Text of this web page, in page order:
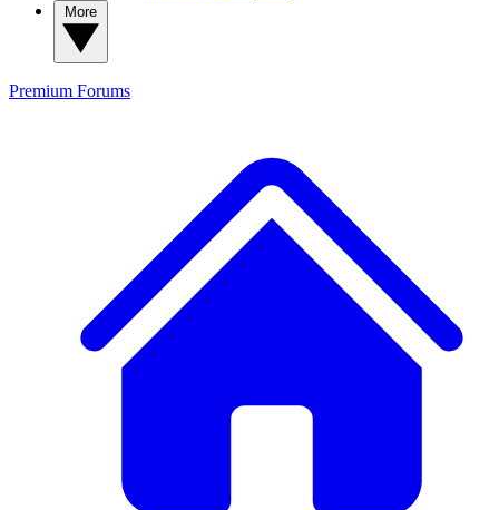
Premium Forums